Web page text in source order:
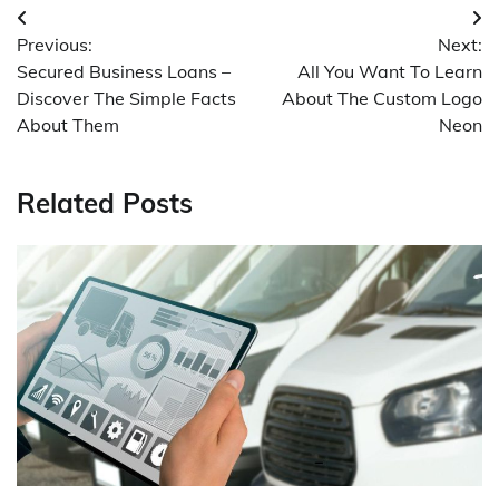
Post
navigation
Previous:
Secured Business Loans –
Discover The Simple Facts
About Them
Next:
All You Want To Learn
About The Custom Logo
Neon
Related Posts